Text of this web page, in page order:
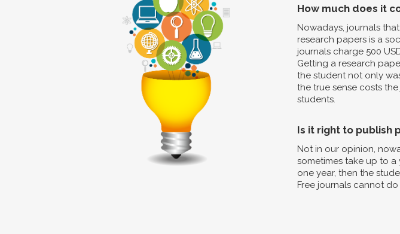
How much does it
Nowadays, journals
research papers is a
journals charge 500
Getting a research
the student not only
the true sense costs
students.
Is it right to publish
Not in our opinion,
sometimes take up to
one year, then the
Free journals cannot